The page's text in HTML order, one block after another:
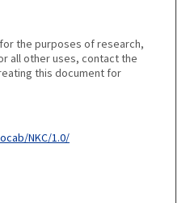
the purposes of research,
all other uses, contact the
this document for
NKC/1.0/